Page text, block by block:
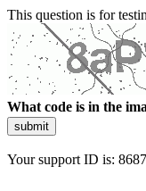
This question is for
What code is in the
submit
Your support ID is: